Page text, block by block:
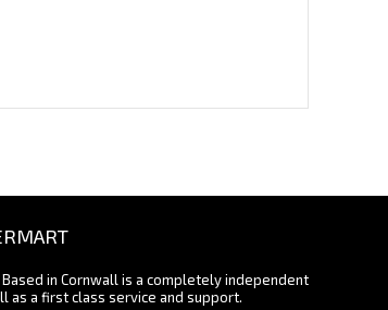
in Cornwall is a completely independent
a first class service and support.